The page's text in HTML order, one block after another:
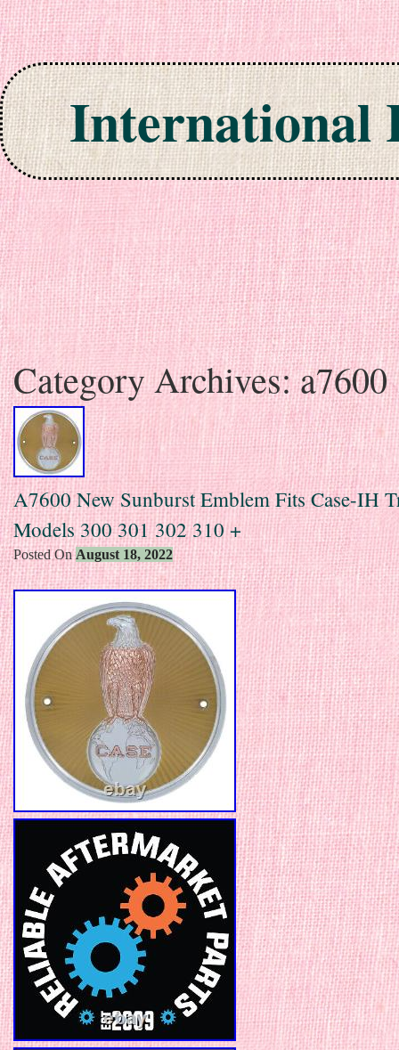
International
Skip to content
Category Archives:a7600
A7600 New Sunburst Emblem Fits Case-IH
Models 300 301 302 310 +
Posted OnAugust 18, 2022